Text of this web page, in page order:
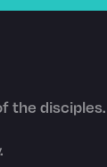
the disciples.